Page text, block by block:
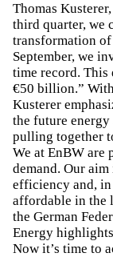
Thomas
third quarter, we
transformation of
September, we
time record. This
€50 billion.”
Kusterer
the future
pulling together
We at EnBW are
demand. Our
efficiency and, in
affordable in the
the German
Energy
Now it’s time to